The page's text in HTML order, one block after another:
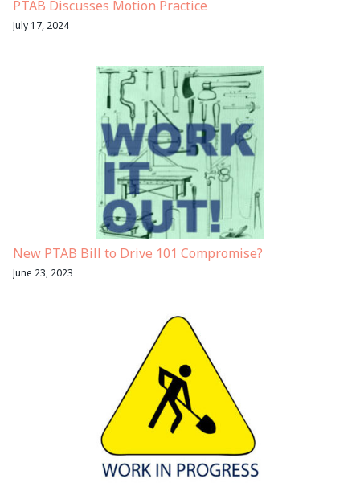
PTAB Discusses Motion Practice
July 17, 2024
New PTAB Bill to Drive 101 Compromise?
June 23, 2023